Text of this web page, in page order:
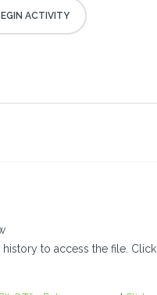
to access the file. Click